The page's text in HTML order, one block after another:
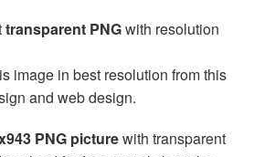
transparent PNGwith resolution
image in best resolution from this
and web design.
PNG picturewith transparent